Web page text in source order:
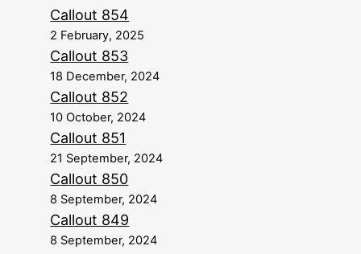
Callout 854
2 February, 2025
Callout 853
18 December, 2024
Callout 852
10 October, 2024
Callout 851
21 September, 2024
Callout 850
8 September, 2024
Callout 849
8 September, 2024